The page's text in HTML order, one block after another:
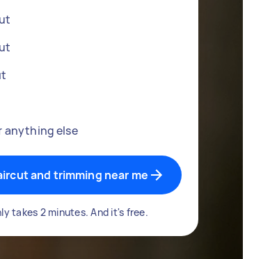
anything else
and trimming near me
takes 2 minutes. And it's free.